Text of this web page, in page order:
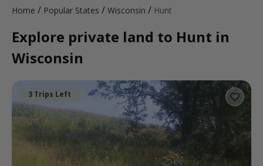
Home / Popular States / Wisconsin / Hunt
Explore private land to Hunt in
Wisconsin
3 Trips Left